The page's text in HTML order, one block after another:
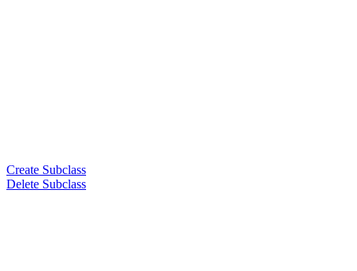
Create Subclass
Delete Subclass